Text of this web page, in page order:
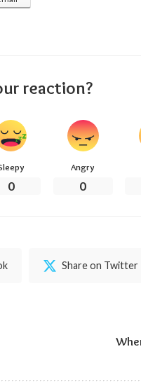
reaction?
0
Angry
0
Share on Twitter